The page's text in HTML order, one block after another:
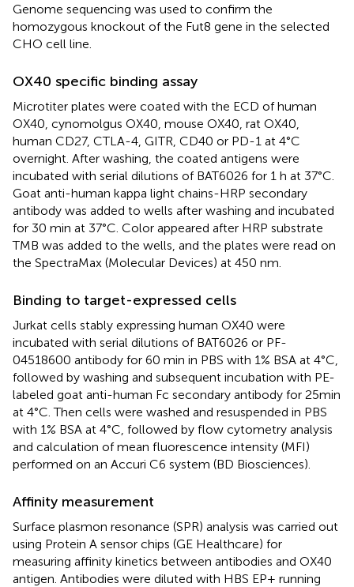
Genome sequencing was used to confirm the
homozygous knockout of the Fut8 gene in the selected
CHO cell line.
OX40 specific binding assay
Microtiter plates were coated with the ECD of human
OX40, cynomolgus OX40, mouse OX40, rat OX40,
human CD27, CTLA-4, GITR, CD40 or PD-1 at 4°C
overnight. After washing, the coated antigens were
incubated with serial dilutions of BAT6026 for 1 h at 37°C.
Goat anti-human kappa light chains-HRP secondary
antibody was added to wells after washing and incubated
for 30 min at 37°C. Color appeared after HRP substrate
TMB was added to the wells, and the plates were read on
the SpectraMax (Molecular Devices) at 450 nm.
Binding to target-expressed cells
Jurkat cells stably expressing human OX40 were
incubated with serial dilutions of BAT6026 or PF-
04518600 antibody for 60 min in PBS with 1% BSA at 4°C,
followed by washing and subsequent incubation with PE-
labeled goat anti-human Fc secondary antibody for 25min
at 4°C. Then cells were washed and resuspended in PBS
with 1% BSA at 4°C, followed by flow cytometry analysis
and calculation of mean fluorescence intensity (MFI)
performed on an Accuri C6 system (BD Biosciences).
Affinity measurement
Surface plasmon resonance (SPR) analysis was carried out
using Protein A sensor chips (GE Healthcare) for
measuring affinity kinetics between antibodies and OX40
antigen. Antibodies were diluted with HBS EP+ running